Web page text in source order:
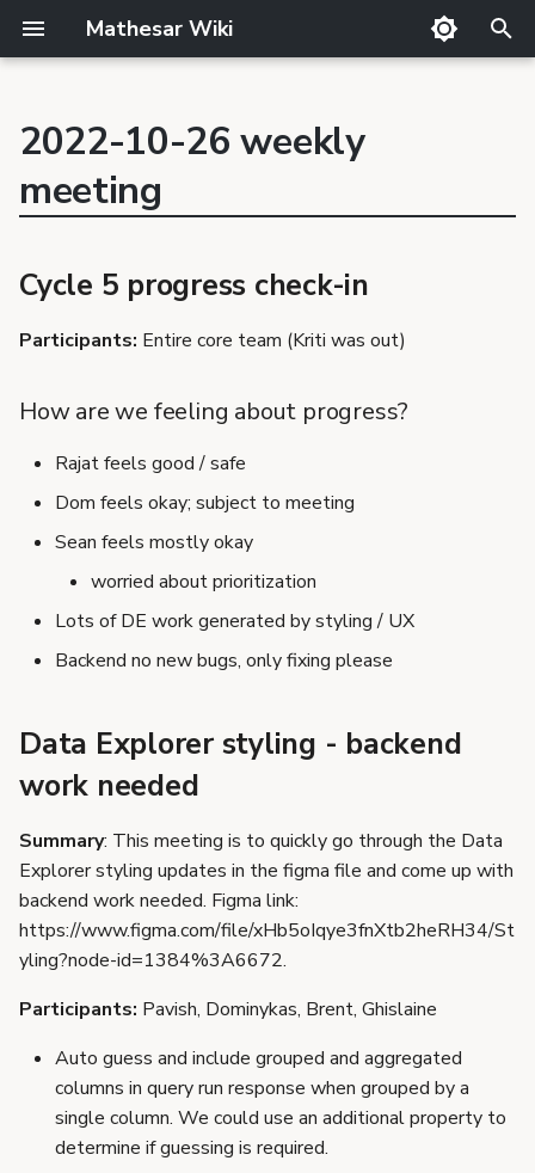
Mathesar Wiki
y
e
o
s
a
n
g
GitHub
Mailing lists
Discord
Cycle 5 progress check-in
How are we feeling
Data Explorer styling -
backend work needed
Data Explorer - auto-
of summarization over
columns
Product Principles
Proposal Template
Requirements Template
Requirements
Glossary
Code review
Translator Guide
Cutting
QA
Publishing
Product
Team
2022-10-26 weekly
meeting
Cycle 5 progress check-in
Participants: Entire core team (Kriti was out)
How are we feeling about progress?
Rajat feels good / safe
Dom feels okay; subject to meeting
Sean feels mostly okay
worried about prioritization
Lots of DE work generated by styling / UX
Backend no new bugs, only fixing please
Data Explorer styling - backend
work needed
Summary: This meeting is to quickly go through the Data
Explorer styling updates in the figma file and come up with
backend work needed. Figma link:
https://www.figma.com/file/xHb5oIqye3fnXtb2heRH34/St
yling?node-id=1384%3A6672.
Participants: Pavish, Dominykas, Brent, Ghislaine
Auto guess and include grouped and aggregated
columns in query run response when grouped by a
single column. We could use an additional property to
determine if guessing is required.